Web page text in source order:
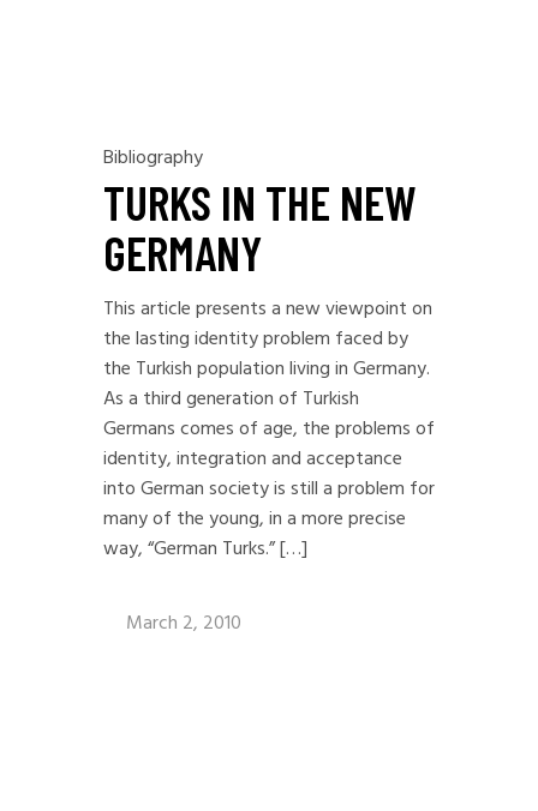
Bibliography
TURKS IN THE NEW
GERMANY
This article presents a new viewpoint on
the lasting identity problem faced by
the Turkish population living in Germany.
As a third generation of Turkish
Germans comes of age, the problems of
identity, integration and acceptance
into German society is still a problem for
many of the young, in a more precise
way, “German Turks.” […]
March 2, 2010